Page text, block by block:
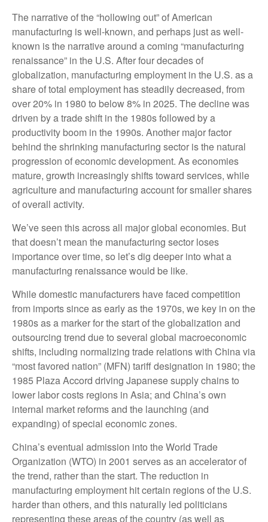
The narrative of the “hollowing out” of American
manufacturing is well-known, and perhaps just as well-
known is the narrative around a coming “manufacturing
renaissance” in the U.S. After four decades of
globalization, manufacturing employment in the U.S. as a
share of total employment has steadily decreased, from
over 20% in 1980 to below 8% in 2025. The decline was
driven by a trade shift in the 1980s followed by a
productivity boom in the 1990s. Another major factor
behind the shrinking manufacturing sector is the natural
progression of economic development. As economies
mature, growth increasingly shifts toward services, while
agriculture and manufacturing account for smaller shares
of overall activity.
We’ve seen this across all major global economies. But
that doesn’t mean the manufacturing sector loses
importance over time, so let’s dig deeper into what a
manufacturing renaissance would be like.
While domestic manufacturers have faced competition
from imports since as early as the 1970s, we key in on the
1980s as a marker for the start of the globalization and
outsourcing trend due to several global macroeconomic
shifts, including normalizing trade relations with China via
“most favored nation” (MFN) tariff designation in 1980; the
1985 Plaza Accord driving Japanese supply chains to
lower labor costs regions in Asia; and China’s own
internal market reforms and the launching (and
expanding) of special economic zones.
China’s eventual admission into the World Trade
Organization (WTO) in 2001 serves as an accelerator of
the trend, rather than the start. The reduction in
manufacturing employment hit certain regions of the U.S.
harder than others, and this naturally led politicians
representing these areas of the country (as well as